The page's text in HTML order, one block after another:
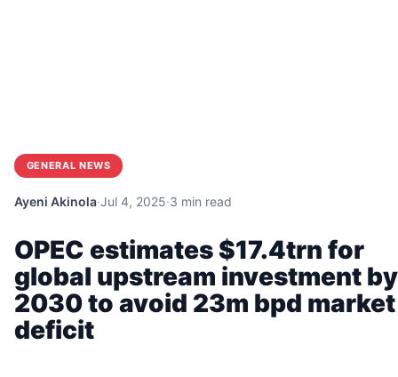
GENERAL NEWS
Ayeni Akinola·Jul 4, 2025·3 min read
OPEC estimates $17.4trn for
global upstream investment by
2030 to avoid 23m bpd market
deficit